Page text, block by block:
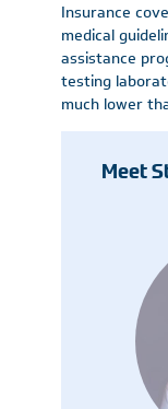
Insurance
medical
assistance
testing
much lower
Meet